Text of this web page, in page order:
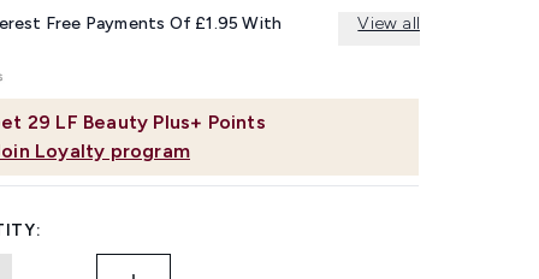
29 LF Beauty Plus+ Points
Loyalty program
Free Payments Of £1.95 With View all